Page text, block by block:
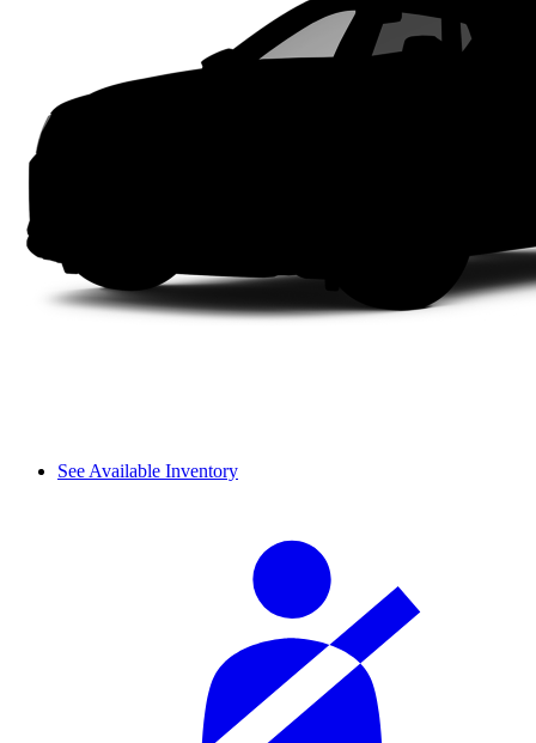
See Available Inventory